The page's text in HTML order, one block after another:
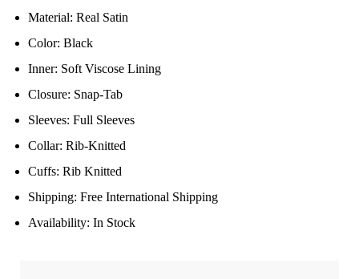
Material: Real Satin
Color: Black
Inner: Soft Viscose Lining
Closure: Snap-Tab
Sleeves: Full Sleeves
Collar: Rib-Knitted
Cuffs: Rib Knitted
Shipping: Free International Shipping
Availability: In Stock